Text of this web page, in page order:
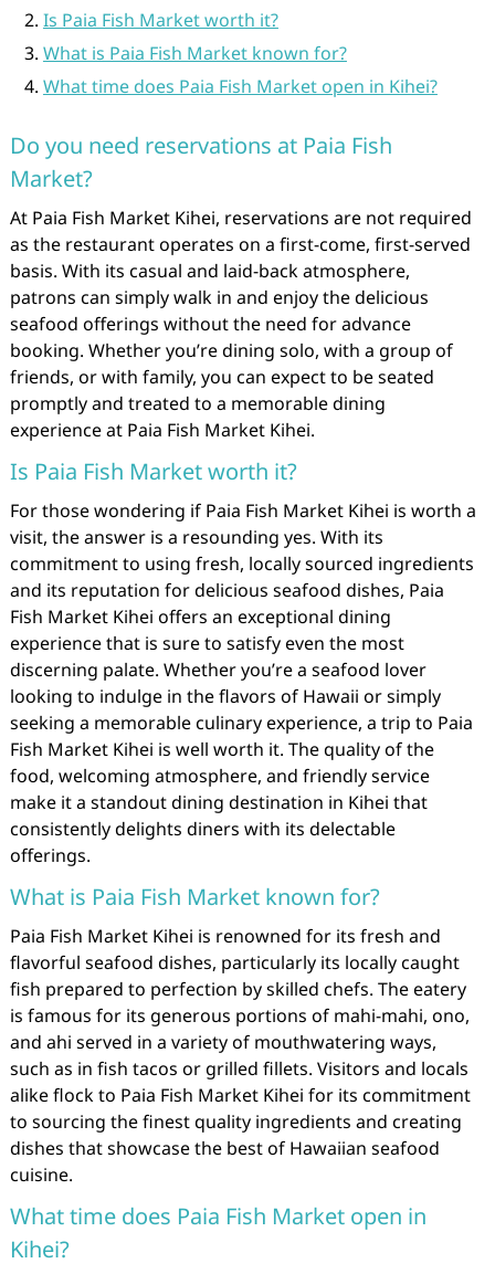
Is Paia Fish Market worth it?
What is Paia Fish Market known for?
What time does Paia Fish Market open in Kihei?
Do you need reservations at Paia Fish
Market?
At Paia Fish Market Kihei, reservations are not required
as the restaurant operates on a first-come, first-served
basis. With its casual and laid-back atmosphere,
patrons can simply walk in and enjoy the delicious
seafood offerings without the need for advance
booking. Whether you’re dining solo, with a group of
friends, or with family, you can expect to be seated
promptly and treated to a memorable dining
experience at Paia Fish Market Kihei.
Is Paia Fish Market worth it?
For those wondering if Paia Fish Market Kihei is worth a
visit, the answer is a resounding yes. With its
commitment to using fresh, locally sourced ingredients
and its reputation for delicious seafood dishes, Paia
Fish Market Kihei offers an exceptional dining
experience that is sure to satisfy even the most
discerning palate. Whether you’re a seafood lover
looking to indulge in the flavors of Hawaii or simply
seeking a memorable culinary experience, a trip to Paia
Fish Market Kihei is well worth it. The quality of the
food, welcoming atmosphere, and friendly service
make it a standout dining destination in Kihei that
consistently delights diners with its delectable
offerings.
What is Paia Fish Market known for?
Paia Fish Market Kihei is renowned for its fresh and
flavorful seafood dishes, particularly its locally caught
fish prepared to perfection by skilled chefs. The eatery
is famous for its generous portions of mahi-mahi, ono,
and ahi served in a variety of mouthwatering ways,
such as in fish tacos or grilled fillets. Visitors and locals
alike flock to Paia Fish Market Kihei for its commitment
to sourcing the finest quality ingredients and creating
dishes that showcase the best of Hawaiian seafood
cuisine.
What time does Paia Fish Market open in
Kihei?